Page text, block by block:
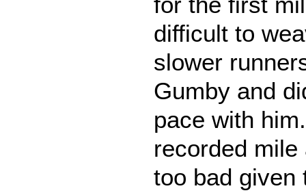
difficult to
slower
Gumby and
pace with
recorded
too bad given